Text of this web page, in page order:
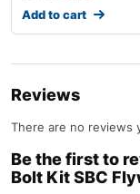
Add to cart
Reviews
There are no reviews
Be the first to
Bolt Kit SBC